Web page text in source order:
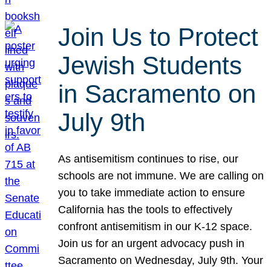
Join Us to Protect
Jewish Students
in Sacramento on
July 9th
As antisemitism continues to rise, our
schools are not immune. We are calling on
you to take immediate action to ensure
California has the tools to effectively
confront antisemitism in our K-12 space.
Join us for an urgent advocacy push in
Sacramento on Wednesday, July 9th. Your